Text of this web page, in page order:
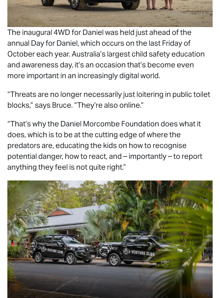
The inaugural 4WD for Daniel was held just ahead of the
annual Day for Daniel, which occurs on the last Friday of
October each year. Australia’s largest child safety education
and awareness day, it’s an occasion that’s become even
more important in an increasingly digital world.
“Threats are no longer necessarily just loitering in public toilet
blocks,” says Bruce. “They’re also online.”
“That’s why the Daniel Morcombe Foundation does what it
does, which is to be at the cutting edge of where the
predators are, educating the kids on how to recognise
potential danger, how to react, and – importantly – to report
anything they feel is not quite right.”